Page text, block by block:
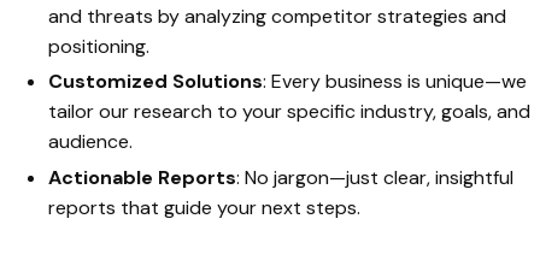
and threats by analyzing competitor strategies and
positioning.
Customized Solutions: Every business is unique—we
tailor our research to your specific industry, goals, and
audience.
Actionable Reports: No jargon—just clear, insightful
reports that guide your next steps.